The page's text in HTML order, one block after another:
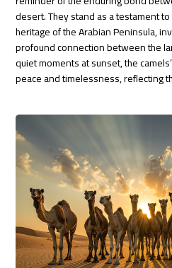
desert. They stand as a testament
heritage of the Arabian Peninsula,
profound connection between the
quiet moments at sunset, the
peace and timelessness, reflecting